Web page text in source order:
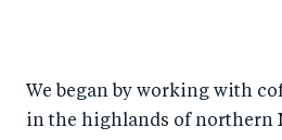
We began by working with
in the highlands of northern